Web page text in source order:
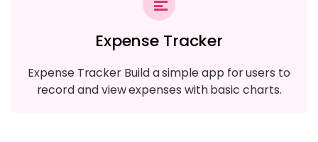
Expense Tracker
Expense Tracker Build a simple app for users to
record and view expenses with basic charts.